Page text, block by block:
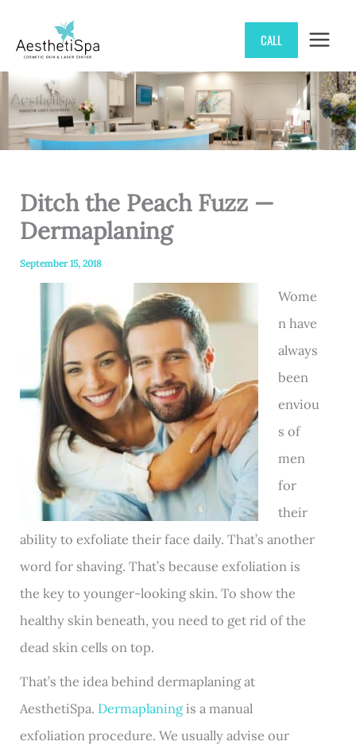
CALL
Ditch the Peach Fuzz —
Dermaplaning
September 15, 2018
Wome
n have
always
been
enviou
s of
men
for
their
ability to exfoliate their face daily. That’s another
word for shaving. That’s because exfoliation is
the key to younger-looking skin. To show the
healthy skin beneath, you need to get rid of the
dead skin cells on top.
That’s the idea behind dermaplaning at
AesthetiSpa. Dermaplaningis a manual
exfoliation procedure. We usually advise our